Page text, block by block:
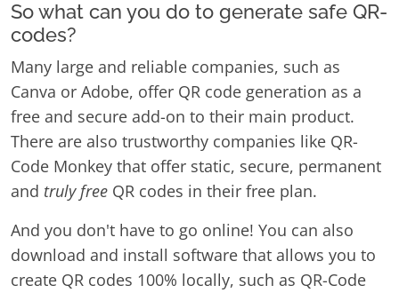
So what can you do to generate safe QR-
codes?
Many large and reliable companies, such as
Canva or Adobe, offer QR code generation as a
free and secure add-on to their main product.
There are also trustworthy companies like QR-
Code Monkey that offer static, secure, permanent
and truly free QR codes in their free plan.
And you don't have to go online! You can also
download and install software that allows you to
create QR codes 100% locally, such as QR-Code